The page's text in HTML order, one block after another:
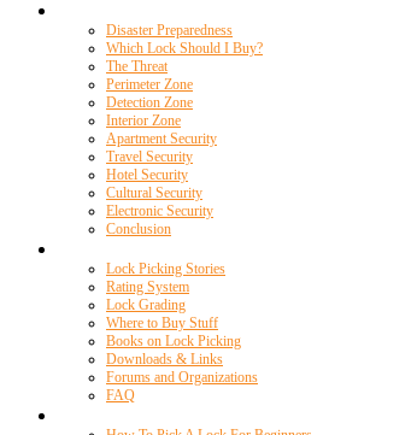
Disaster Preparedness
Which Lock Should I Buy?
The Threat
Perimeter Zone
Detection Zone
Interior Zone
Apartment Security
Travel Security
Hotel Security
Cultural Security
Electronic Security
Conclusion
Lock Picking Stories
Rating System
Lock Grading
Where to Buy Stuff
Books on Lock Picking
Downloads & Links
Forums and Organizations
FAQ